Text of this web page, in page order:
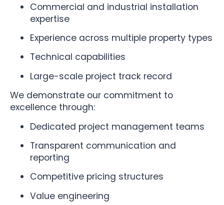
Commercial and industrial installation
expertise
Experience across multiple property types
Technical capabilities
Large-scale project track record
We demonstrate our commitment to
excellence through:
Dedicated project management teams
Transparent communication and
reporting
Competitive pricing structures
Value engineering